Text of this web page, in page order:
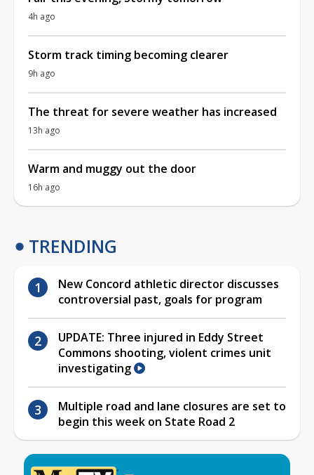
4h ago
Storm track timing becoming clearer
9h ago
The threat for severe weather has increased
13h ago
Warm and muggy out the door
16h ago
TRENDING
New Concord athletic director discusses
controversial past, goals for program
UPDATE: Three injured in Eddy Street
Commons shooting, violent crimes unit
investigating
Multiple road and lane closures are set to
begin this week on State Road 2